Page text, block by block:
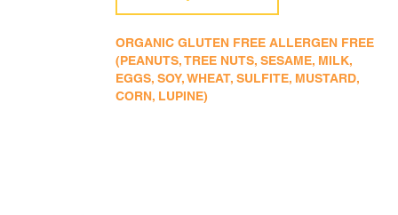
ORGANIC GLUTEN FREE ALLERGEN FREE
(PEANUTS, TREE NUTS, SESAME, MILK,
EGGS, SOY, WHEAT, SULFITE, MUSTARD,
CORN, LUPINE)